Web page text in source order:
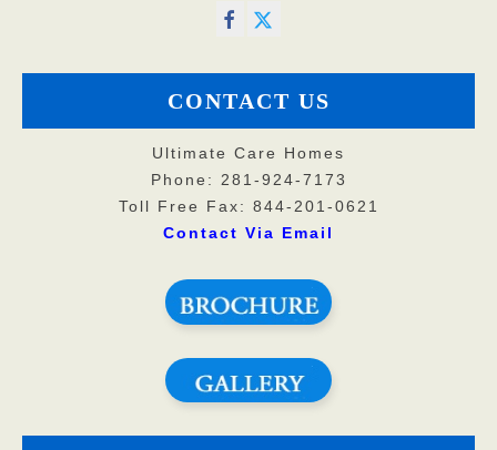
CONTACT US
Ultimate Care Homes
Phone: 281-924-7173
Toll Free Fax: 844-201-0621
Contact Via Email